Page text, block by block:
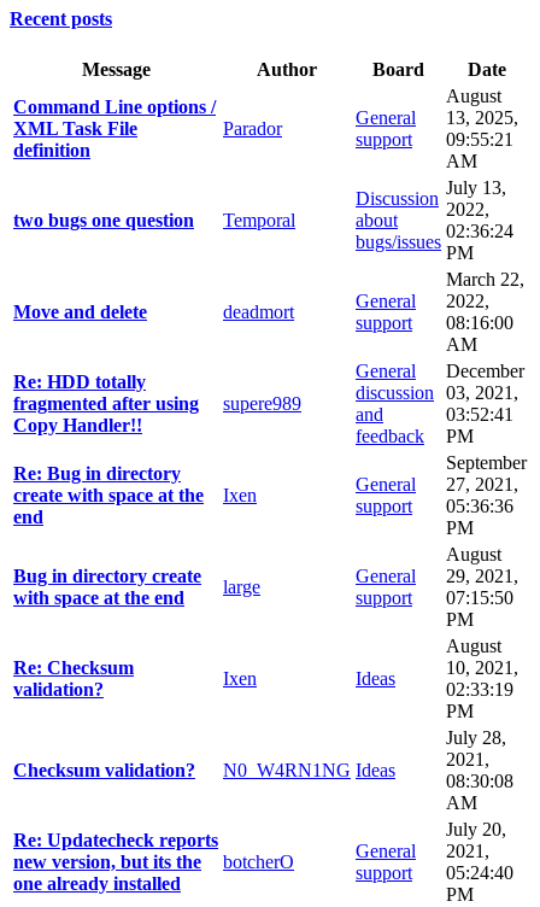
Recent posts
Message Author Board
Date
Command Line options /
XML Task File
definition
Parador
General
support
August
13, 2025,
09:55:21
AM
two bugs one question Temporal
Discussion
about
bugs/issues
July 13,
2022,
02:36:24
PM
Move and delete deadmort
General
support
March 22,
2022,
08:16:00
AM
Re: HDD totally
fragmented after using
Copy Handler!!
supere989
General
discussion
and
feedback
December
03, 2021,
03:52:41
PM
Re: Bug in directory
create with space at the
end
Ixen
General
support
September
27, 2021,
05:36:36
PM
Bug in directory create
with space at the end
large
General
support
August
29, 2021,
07:15:50
PM
Re: Checksum
validation?
Ixen Ideas
August
10, 2021,
02:33:19
PM
Checksum validation? N0_W4RN1NG Ideas
July 28,
2021,
08:30:08
AM
Re: Updatecheck reports
new version, but its the
one already installed
botcherO
General
support
July 20,
2021,
05:24:40
PM